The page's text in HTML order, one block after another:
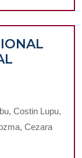
Costin Lupu,
Cezara